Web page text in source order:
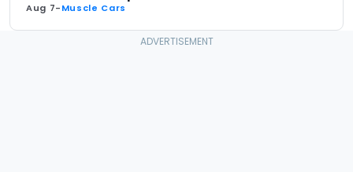
Aug 7-Muscle Cars